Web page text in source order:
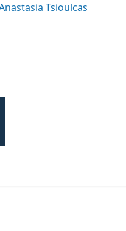
Tsioulcas